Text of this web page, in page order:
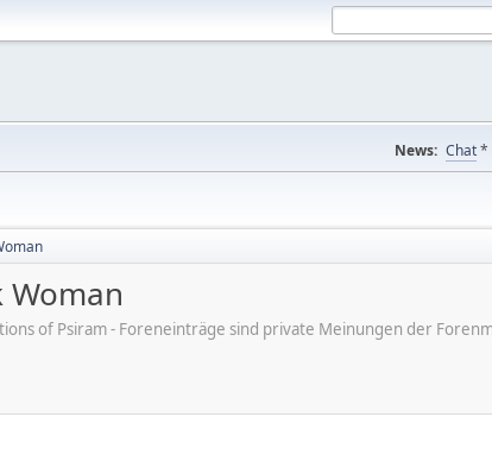
News: Chat*
Woman
of Psiram - Foreneinträge sind private Meinungen der